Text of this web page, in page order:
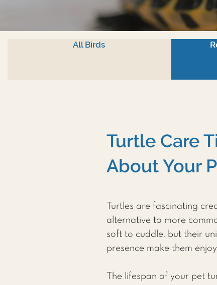
All Birds
Turtle Care
About Your
Turtles are fascinating
alternative to more
soft to cuddle, but their
presence make them
The lifespan of your pet